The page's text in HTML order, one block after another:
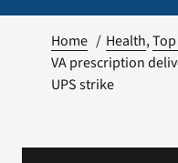
Home Health
VA prescription
UPS strike